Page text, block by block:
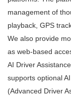
management of
playback, GPS
We also provide
as web-based
AI Driver
supports optional
(Advanced Driver